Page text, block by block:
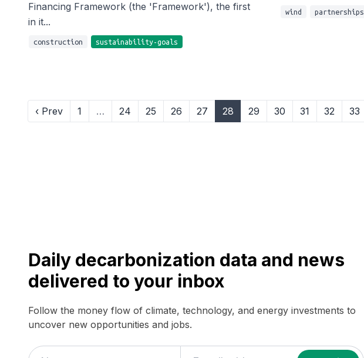
Financing Framework (the 'Framework'), the first
in it...
construction sustainability-goals
wind partnerships
‹ Prev 1 … 24 25 26 27 28 29 30 31 32 33
Daily decarbonization data and news
delivered to your inbox
Follow the money flow of climate, technology, and energy investments to
uncover new opportunities and jobs.